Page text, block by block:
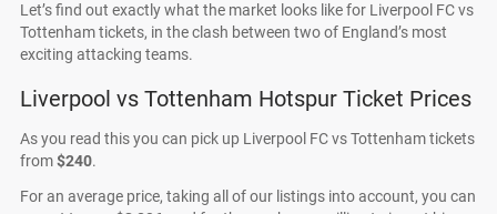
Let’s find out exactly what the market looks like for Liverpool FC vs
Tottenham tickets, in the clash between two of England’s most
exciting attacking teams.
Liverpool vs Tottenham Hotspur Ticket Prices
As you read this you can pick up Liverpool FC vs Tottenham tickets
from$240.
For an average price, taking all of our listings into account, you can